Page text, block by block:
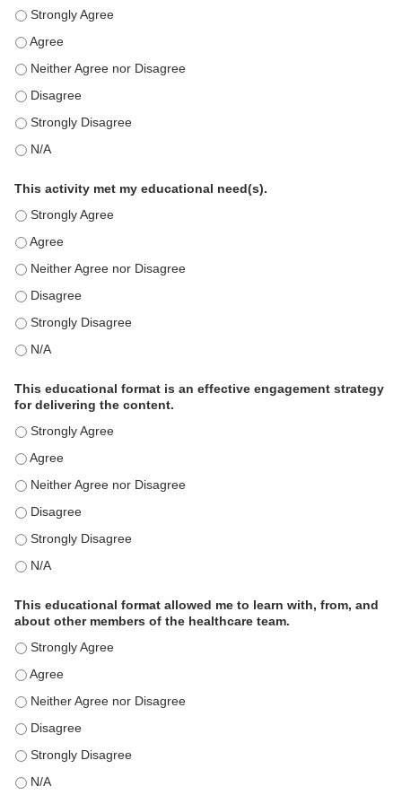
This education positively impacts my professional practice as
This education positively impacts my professional practice as
This education positively impacts my professional practice as
This education positively impacts my professional practice as
This education positively impacts my professional practice as
This education positively impacts my professional practice as
This activity met my educational need(s).
This activity met my educational need(s). - Strongly Agree
This activity met my educational need(s). - Agree
This activity met my educational need(s). - Neither Agree nor
This activity met my educational need(s). - Disagree
This activity met my educational need(s). - Strongly Disagree
This activity met my educational need(s). - N/A
This educational format is an effective engagement strategy
for delivering the content.
This educational format is an effective engagement strategy
This educational format is an effective engagement strategy
This educational format is an effective engagement strategy
This educational format is an effective engagement strategy
This educational format is an effective engagement strategy
This educational format is an effective engagement strategy
This educational format allowed me to learn with, from, and
about other members of the healthcare team.
This educational format allowed me to learn with, from, and
This educational format allowed me to learn with, from, and
This educational format allowed me to learn with, from, and
This educational format allowed me to learn with, from, and
This educational format allowed me to learn with, from, and
This educational format allowed me to learn with, from, and